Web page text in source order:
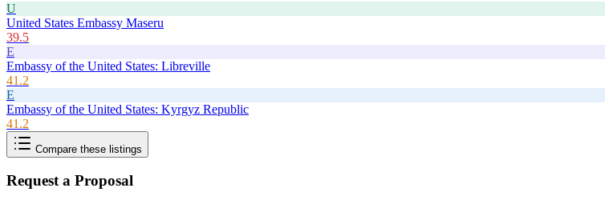
U
United States Embassy Maseru
39.5
E
Embassy of the United States: Libreville
41.2
E
Embassy of the United States: Kyrgyz Republic
41.2
Compare these listings
Request a Proposal